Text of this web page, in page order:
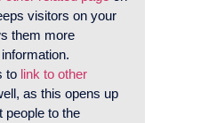
visitors on your
them more
to link to other
as this opens up
people to the